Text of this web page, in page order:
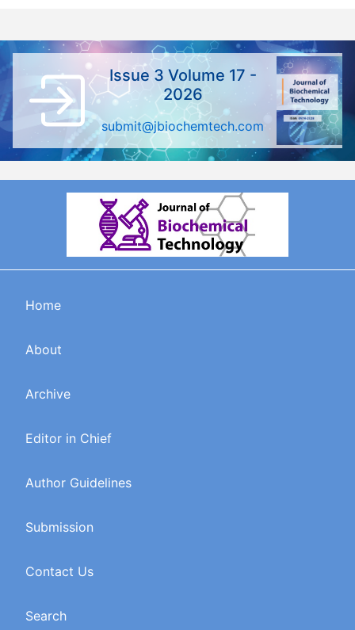
Issue 3 Volume 17 -
2026
submit@jbiochemtech.com
Home
About
Archive
Editor in Chief
Author Guidelines
Submission
Contact Us
Search